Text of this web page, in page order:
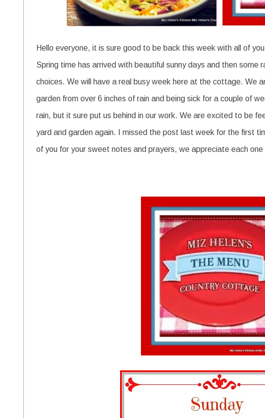
Hello everyone, it is sure good to be back this week with all of
Spring time has arrived with beautiful sunny days and then some
choices. We will have a real busy week here at the cottage. We
garden from over 6 inches of rain and being sick for a couple of
rain, but it sure put us behind in our work. We are excited to be
yard and garden again. I missed the post last week for the first
of you for your sweet notes and prayers, we appreciate each one